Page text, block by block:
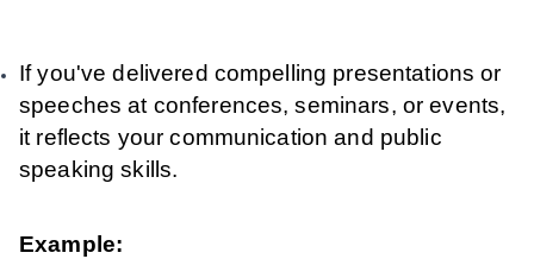
If you've delivered compelling presentations or
speeches at conferences, seminars, or events,
it reflects your communication and public
speaking skills.
Example: